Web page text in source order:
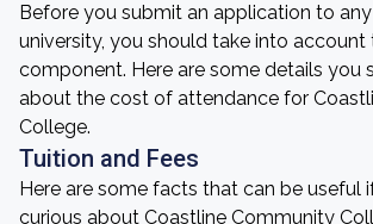
Before you submit an application to
university, you should take into account
component. Here are some details you
about the cost of attendance for
College.
Tuition and Fees
Here are some facts that can be useful
curious about Coastline Community